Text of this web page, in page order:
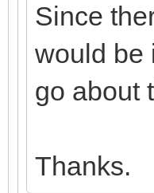
Since
would be
go about
Thanks.